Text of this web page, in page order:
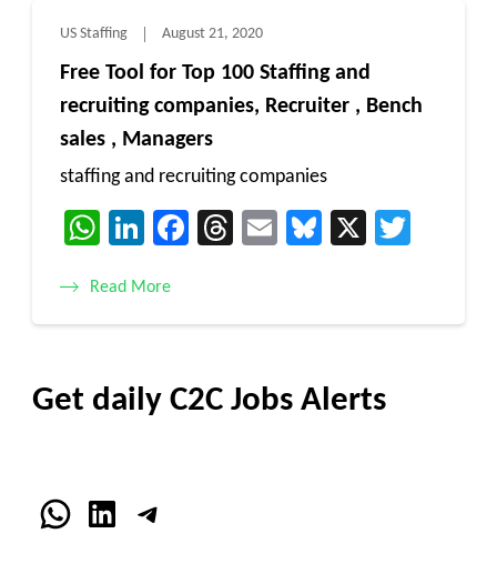
US Staffing August 21, 2020
Free Tool for Top 100 Staffing and
recruiting companies, Recruiter , Bench
sales , Managers
staffing and recruiting companies
WhatsApp
LinkedIn
Facebook
Threads
EmailBluesky
X
Read More
Get daily C2C Jobs Alerts
WhatsApp
LinkedInTelegram